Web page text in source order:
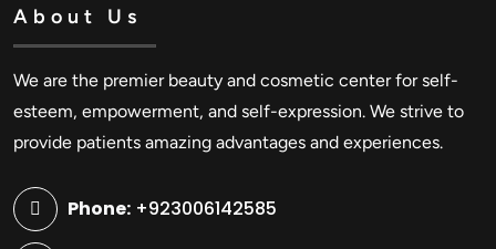
About Us
We are the premier beauty and cosmetic center for self-
esteem, empowerment, and self-expression. We strive to
provide patients amazing advantages and experiences.
Phone: +923006142585